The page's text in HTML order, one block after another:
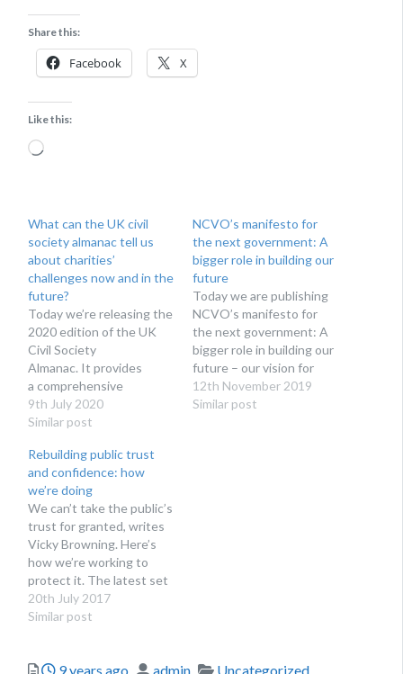
Share this:
Facebook X
Like this:
Loading…
What can the UK civil
society almanac tell us
about charities’
challenges now and in the
future?
Today we’re releasing the
2020 edition of the UK
Civil Society
Almanac. It provides
a comprehensive
overview of facts and
figures related to the
including its: size and
scope finances staff
volunteering. There’s no
doubt that covid-19 is
having a major impact on
the voluntary and
community sector.
Despite having some data
available on the…
9th July 2020
Similar post
NCVO’s manifesto for
the next government: A
bigger role in building our
future
Today we are publishing
NCVO’s manifesto for
the next government: A
bigger role in building our
future – our vision for
charities and
volunteering. What the
12th November 2019
Similar post
Rebuilding public trust
and confidence: how
we’re doing
We can’t take the public’s
trust for granted, writes
Vicky Browning. Here’s
how we’re working to
protect it. The latest set
of figures from the
Charity Commission’s
the charity sector makes
20th July 2017
Similar post
Posted
9 years ago Author
admin Categories
Uncategorized